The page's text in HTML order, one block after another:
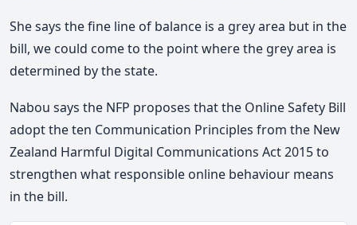
She says the fine line of balance is a grey area but in the
bill, we could come to the point where the grey area is
determined by the state.
Nabou says the NFP proposes that the Online Safety Bill
adopt the ten Communication Principles from the New
Zealand Harmful Digital Communications Act 2015 to
strengthen what responsible online behaviour means
in the bill.